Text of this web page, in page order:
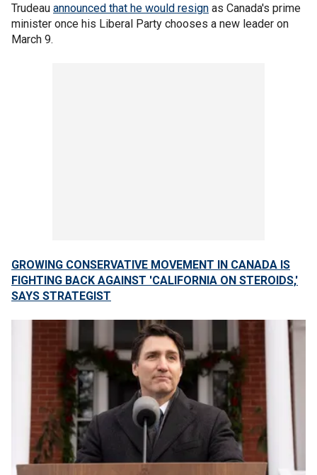
Trudeau announced that he would resign as Canada's prime
minister once his Liberal Party chooses a new leader on
March 9.
GROWING CONSERVATIVE MOVEMENT IN CANADA IS
FIGHTING BACK AGAINST 'CALIFORNIA ON STEROIDS,'
SAYS STRATEGIST